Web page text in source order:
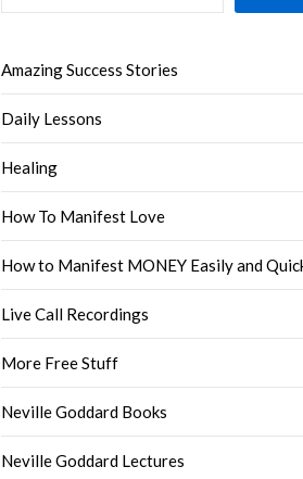
Amazing Success Stories
Daily Lessons
Healing
How To Manifest Love
How to Manifest MONEY Easily and
Live Call Recordings
More Free Stuff
Neville Goddard Books
Neville Goddard Lectures